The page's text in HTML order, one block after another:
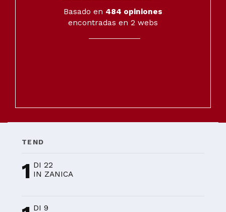
Basado en 484 opiniones
encontradas en 2 webs
TEND
1 DI 22
IN ZANICA
DI 9